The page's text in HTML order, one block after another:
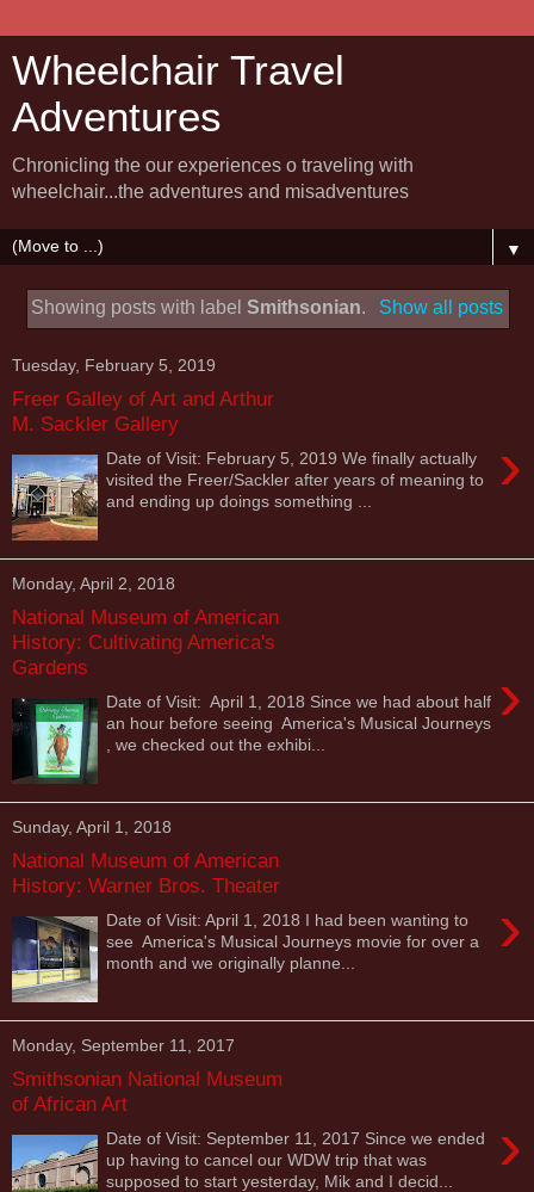
Wheelchair Travel
Adventures
Chronicling the our experiences o traveling with
wheelchair...the adventures and misadventures
▼
Showing posts with labelSmithsonian. Show all posts
Tuesday, February 5, 2019
Freer Galley of Art and Arthur
M. Sackler Gallery
›
Date of Visit: February 5, 2019 We finally actually
visited the Freer/Sackler after years of meaning to
and ending up doings something ...
Monday, April 2, 2018
National Museum of American
History: Cultivating America's
Gardens
›
Date of Visit: April 1, 2018 Since we had about half
an hour before seeing America's Musical Journeys
, we checked out the exhibi...
Sunday, April 1, 2018
National Museum of American
History: Warner Bros. Theater
›
Date of Visit: April 1, 2018 I had been wanting to
see America's Musical Journeys movie for over a
month and we originally planne...
Monday, September 11, 2017
Smithsonian National Museum
of African Art
›
Date of Visit: September 11, 2017 Since we ended
up having to cancel our WDW trip that was
supposed to start yesterday, Mik and I decid...